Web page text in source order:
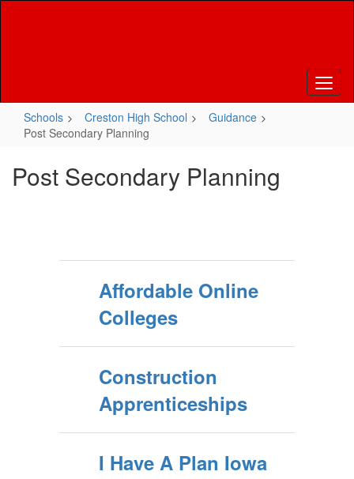
Schools Creston High School
Guidance
Post Secondary Planning
Post Secondary Planning
Affordable Online
Colleges
Construction
Apprenticeships
I Have A Plan Iowa